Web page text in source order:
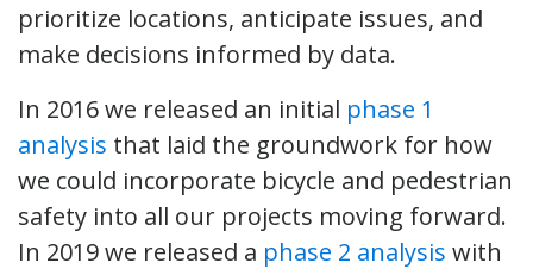
prioritize locations, anticipate issues, and
make decisions informed by data.
In 2016 we released an initial phase 1
analysis that laid the groundwork for how
we could incorporate bicycle and pedestrian
safety into all our projects moving forward.
In 2019 we released a phase 2 analysis with